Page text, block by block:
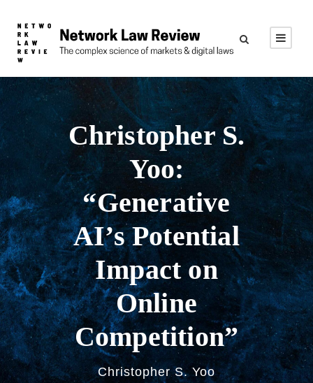
Christopher S.
Yoo:
“Generative
AI’s Potential
Impact on
Online
Competition”
Christopher S. Yoo